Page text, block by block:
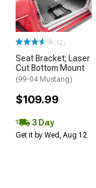
(12)
Seat Bracket; Laser
Cut Bottom Mount
(99-04 Mustang)
$109.99
3 Day
Get it by Wed, Aug 12